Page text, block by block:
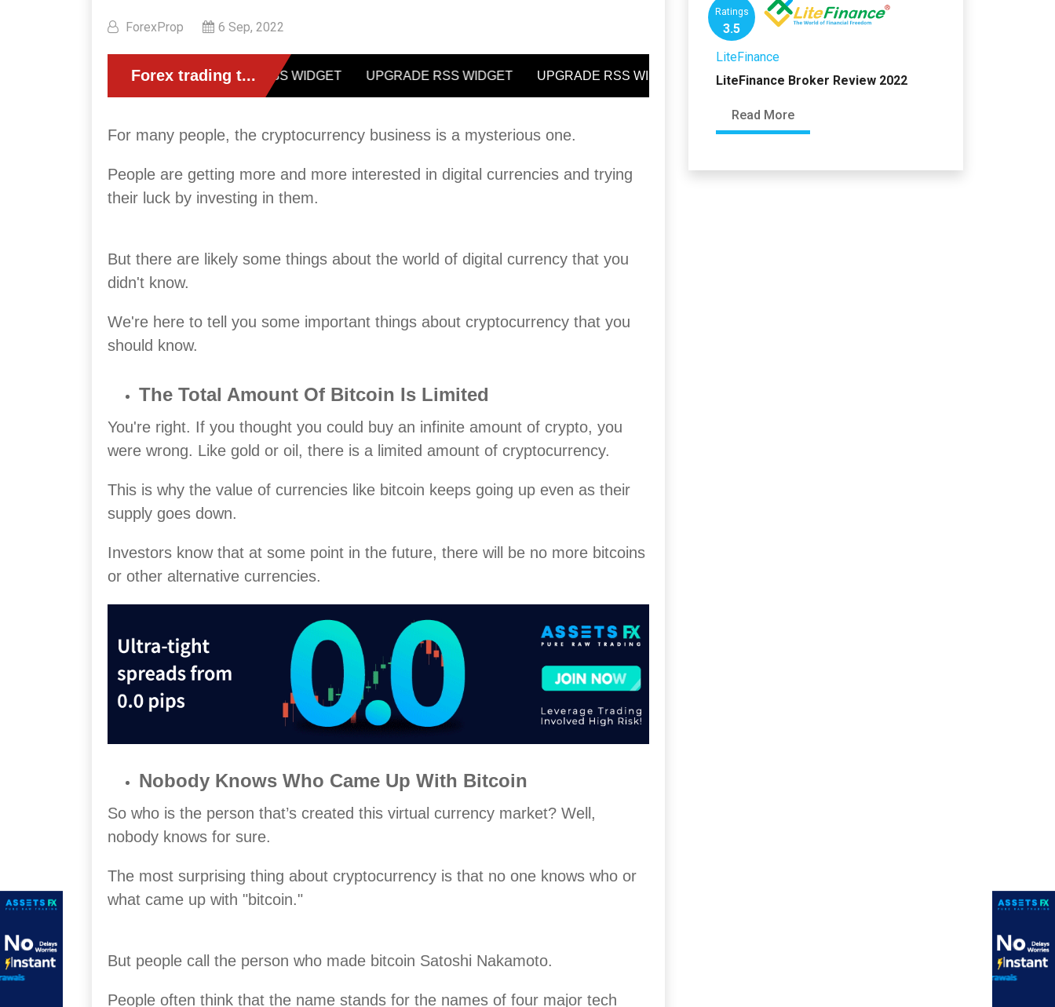
ForexProp 6 Sep, 2022
For many people, the cryptocurrency business is a mysterious one.
People are getting more and more interested in digital currencies and trying
their luck by investing in them.
But there are likely some things about the world of digital currency that you
didn't know.
We're here to tell you some important things about cryptocurrency that you
should know.
The Total Amount Of Bitcoin Is Limited
You're right. If you thought you could buy an infinite amount of crypto, you
were wrong. Like gold or oil, there is a limited amount of cryptocurrency.
This is why the value of currencies like bitcoin keeps going up even as their
supply goes down.
Investors know that at some point in the future, there will be no more bitcoins
or other alternative currencies.
Nobody Knows Who Came Up With Bitcoin
So who is the person that’s created this virtual currency market? Well,
nobody knows for sure.
The most surprising thing about cryptocurrency is that no one knows who or
what came up with "bitcoin."
But people call the person who made bitcoin Satoshi Nakamoto.
People often think that the name stands for the names of four major tech
Ratings
3.5
LiteFinance
LiteFinance Broker Review 2022
Read More